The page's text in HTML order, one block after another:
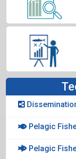
Pelagic
Pelagic